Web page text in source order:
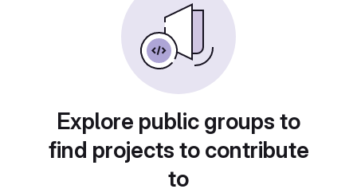
Explore public groups to
find projects to contribute
to